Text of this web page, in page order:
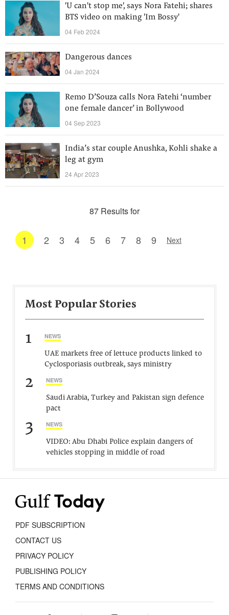
'U can't stop me', says Nora Fatehi; shares
BTS video on making 'Im Bossy'
04 Feb 2024
Dangerous dances
04 Jan 2024
Remo D’Souza calls Nora Fatehi ‘number
one female dancer’ in Bollywood
04 Sep 2023
India’s star couple Anushka, Kohli shake a
leg at gym
24 Apr 2023
87 Results for
1 2 3 4 5 6 7 8 9 Next
Most Popular Stories
1 NEWS
UAE markets free of lettuce products linked to
Cyclosporiasis outbreak, says ministry
2 NEWS
Saudi Arabia, Turkey and Pakistan sign defence
pact
3 NEWS
VIDEO: Abu Dhabi Police explain dangers of
vehicles stopping in middle of road
PDF SUBSCRIPTION
CONTACT US
PRIVACY POLICY
PUBLISHING POLICY
TERMS AND CONDITIONS